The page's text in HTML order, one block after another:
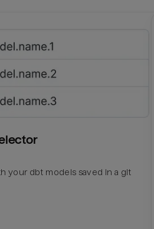
your dbt models saved in a git